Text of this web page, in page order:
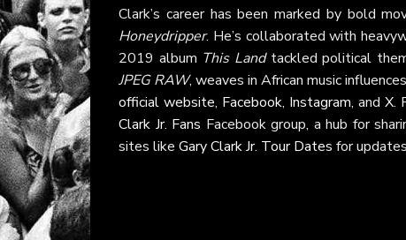
Clark’s career has been marked by bold
Honeydripper. He’s collaborated with
2019 album This Landtackled political
JPEG RAW, weaves in African music
official website, Facebook, Instagram, andX.
Clark Jr. Fans Facebook group, a hub for
sites like Gary Clark Jr. Tour Dates for